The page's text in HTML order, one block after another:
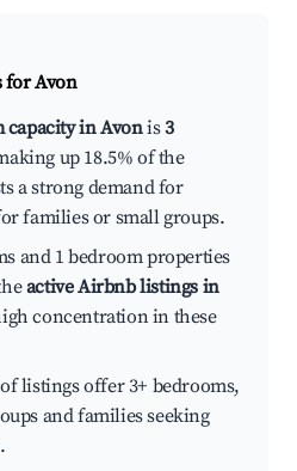
forAvon
capacity in Avonis3
up 18.5% of the
a strong demand for
families or small groups.
and 1 bedroom properties
active Airbnb listings in
concentration in these
listings offer 3+ bedrooms,
and families seeking